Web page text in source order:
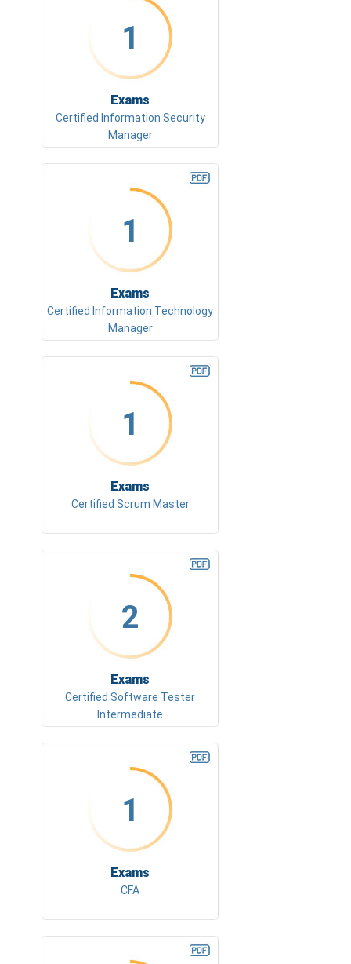
1
Exams
Certified Information Security
Manager
1
Exams
Certified Information Technology
Manager
1
Exams
Certified Scrum Master
2
Exams
Certified Software Tester
Intermediate
1
Exams
CFA